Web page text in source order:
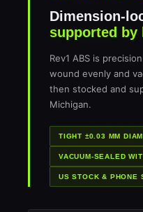
Dimension-
supported by
Rev1 ABS is
wound evenly and
then stocked and
Michigan.
TIGHT ±0.03 MM
VACUUM-SEALED
US STOCK & PHONE